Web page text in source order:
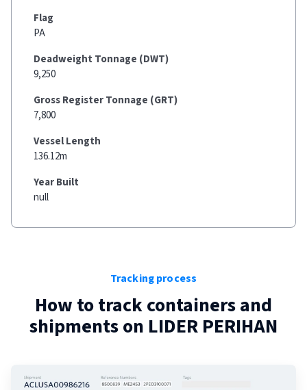
Flag
PA
Deadweight Tonnage (DWT)
9,250
Gross Register Tonnage (GRT)
7,800
Vessel Length
136.12m
Year Built
null
Tracking process
How to track containers and
shipments on LIDER PERIHAN